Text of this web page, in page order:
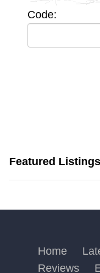
Code:
Featured Listings
Home
Reviews